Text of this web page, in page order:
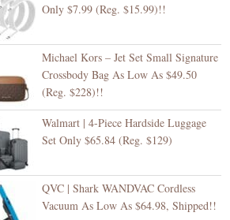
Only $7.99 (Reg. $15.99)!!
Michael Kors – Jet Set Small Signature
Crossbody Bag As Low As $49.50
(Reg. $228)!!
Walmart | 4-Piece Hardside Luggage
Set Only $65.84 (Reg. $129)
QVC | Shark WANDVAC Cordless
Vacuum As Low As $64.98, Shipped!!